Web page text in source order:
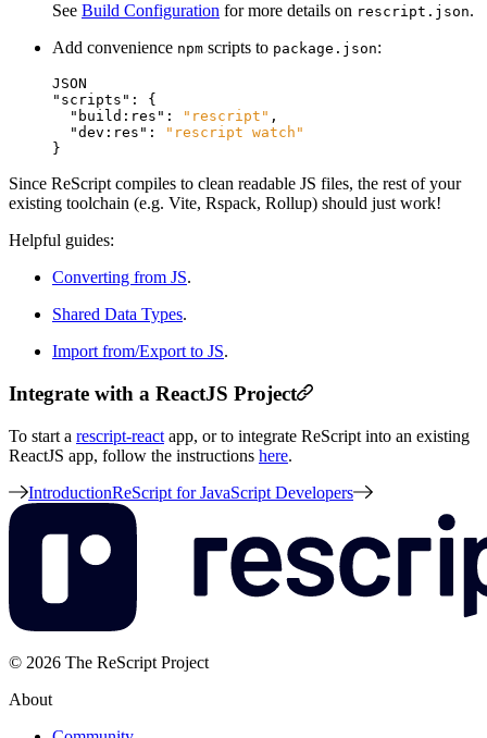
See Build Configuration for more details on rescript.json.
Add convenience npm scripts to package.json:
JSON
"scripts" :
{
"build:res" : "rescript" ,
"dev:res" :
"rescript watch"
}
Since ReScript compiles to clean readable JS files, the rest of your
existing toolchain (e.g. Vite, Rspack, Rollup) should just work!
Helpful guides:
Converting from JS.
Shared Data Types.
Import from/Export to JS.
Integrate with a ReactJS Project
To start a rescript-react app, or to integrate ReScript into an existing
ReactJS app, follow the instructions here.
IntroductionReScript for JavaScript Developers
© 2026 The ReScript Project
About